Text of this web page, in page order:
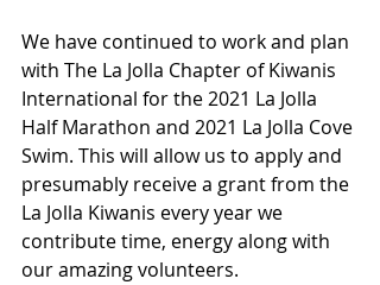
We have continued to work and plan
with The La Jolla Chapter of Kiwanis
International for the 2021 La Jolla
Half Marathon and 2021 La Jolla Cove
Swim. This will allow us to apply and
presumably receive a grant from the
La Jolla Kiwanis every year we
contribute time, energy along with
our amazing volunteers.